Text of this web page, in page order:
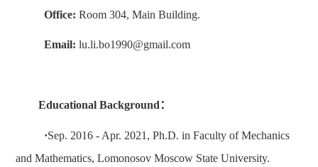
Office: Room 304, Main Building.
Email: lu.li.bo1990@gmail.com
Educational Background：
·Sep. 2016 - Apr. 2021 ,Ph.D. inFaculty of Mechanics
and Mathematics, Lomonosov Moscow State University.